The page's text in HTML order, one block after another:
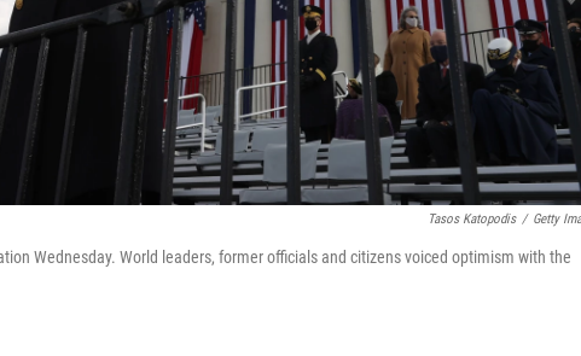
Tasos Katopodis / Getty
Wednesday. World leaders, former officials and citizens voiced optimism with the